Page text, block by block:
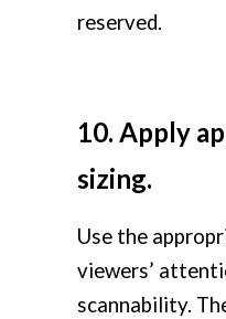
reserved.
10. Apply
sizing.
Use the
viewers’
scannability.